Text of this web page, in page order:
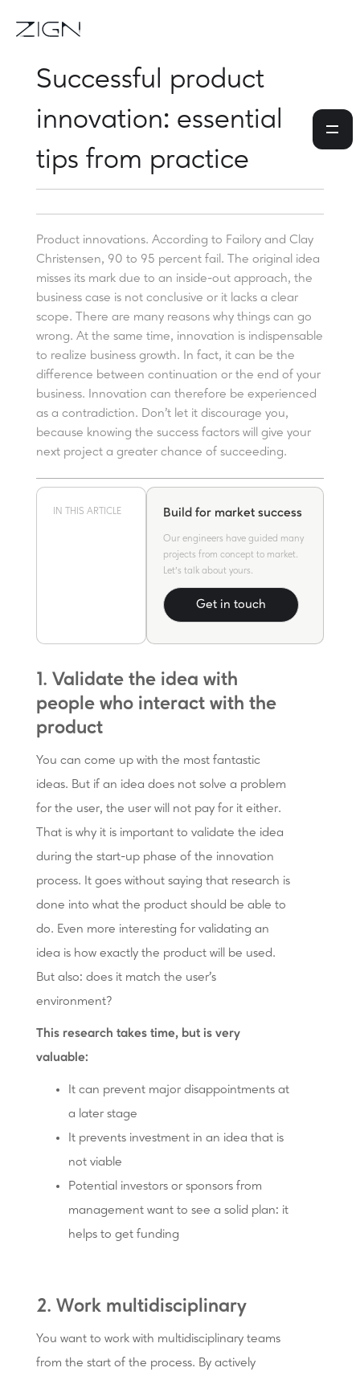
Successful product
innovation: essential
tips from practice
Product innovations. According to Failory and Clay
Christensen, 90 to 95 percent fail. The original idea
misses its mark due to an inside-out approach, the
business case is not conclusive or it lacks a clear
scope. There are many reasons why things can go
wrong. At the same time, innovation is indispensable
to realize business growth. In fact, it can be the
difference between continuation or the end of your
business. Innovation can therefore be experienced
as a contradiction. Don’t let it discourage you,
because knowing the success factors will give your
next project a greater chance of succeeding.
1. Validate the idea with
people who interact with the
product
You can come up with the most fantastic
ideas. But if an idea does not solve a problem
for the user, the user will not pay for it either.
That is why it is important to validate the idea
during the start-up phase of the innovation
process. It goes without saying that research is
done into what the product should be able to
do. Even more interesting for validating an
idea is how exactly the product will be used.
But also: does it match the user’s
environment?
This research takes time, but is very
valuable:
It can prevent major disappointments at
a later stage
It prevents investment in an idea that is
not viable
Potential investors or sponsors from
management want to see a solid plan: it
helps to get funding
2. Work multidisciplinary
You want to work with multidisciplinary teams
from the start of the process. By actively
IN THIS ARTICLE Build for market success
Our engineers have guided many
projects from concept to market.
Let's talk about yours.
Get in touch